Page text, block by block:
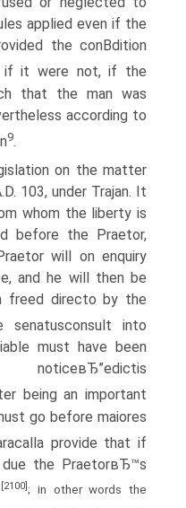
applied even if the
the conВ­dition
if it were not, if the
that the man was
according to
9.
on the matter
103, under Trajan. It
whom the liberty is
before the Praetor,
will on enquiry
and he will then be
freed directo by the
into
must have been
being an important
go before maiores
provide that if
the PraetorвЂ™s
[2100]; in other words the